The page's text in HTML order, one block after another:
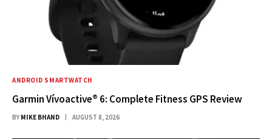
ANDROID SMARTWATCH
Garmin Vívoactive® 6: Complete Fitness GPS Review
BY MIKE BHAND AUGUST 8, 2026